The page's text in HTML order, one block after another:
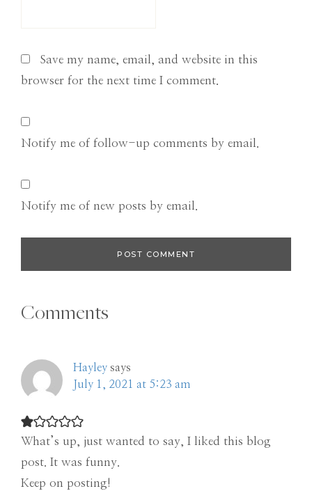
Save my name, email, and website in this
browser for the next time I comment.
Notify me of follow-up comments by email.
Notify me of new posts by email.
Comments
Hayley says
July 1, 2021 at 5:23 am
What’s up, just wanted to say, I liked this blog
post. It was funny.
Keep on posting!